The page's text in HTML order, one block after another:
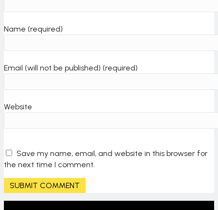
t
i
n
Name (required)
Email (will not be published) (required)
Website
Save my name, email, and website in this browser for
the next time I comment.